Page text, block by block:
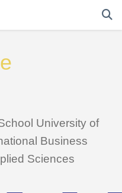
University of
Business
Sciences